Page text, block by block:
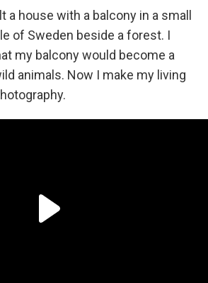
a house with a balcony in a small
of Sweden beside a forest. I
my balcony would become a
animals. Now I make my living